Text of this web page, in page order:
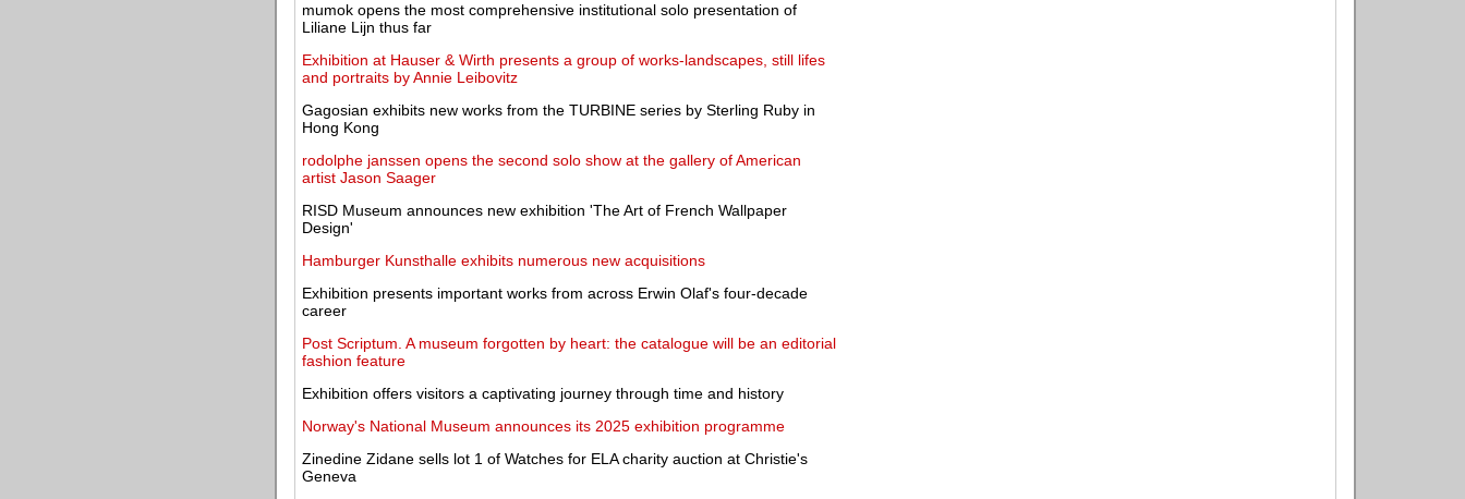
mumok opens the most comprehensive institutional solo presentation of
Liliane Lijn thus far
Exhibition at Hauser & Wirth presents a group of works-landscapes, still lifes
and portraits by Annie Leibovitz
Gagosian exhibits new works from the TURBINE series by Sterling Ruby in
Hong Kong
rodolphe janssen opens the second solo show at the gallery of American
artist Jason Saager
RISD Museum announces new exhibition 'The Art of French Wallpaper
Design'
Hamburger Kunsthalle exhibits numerous new acquisitions
Exhibition presents important works from across Erwin Olaf's four-decade
career
Post Scriptum. A museum forgotten by heart: the catalogue will be an editorial
fashion feature
Exhibition offers visitors a captivating journey through time and history
Norway's National Museum announces its 2025 exhibition programme
Zinedine Zidane sells lot 1 of Watches for ELA charity auction at Christie's
Geneva